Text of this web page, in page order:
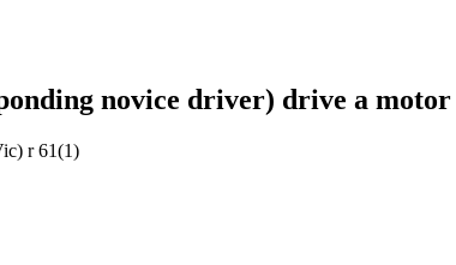
novice driver) drive a motor
r 61(1)